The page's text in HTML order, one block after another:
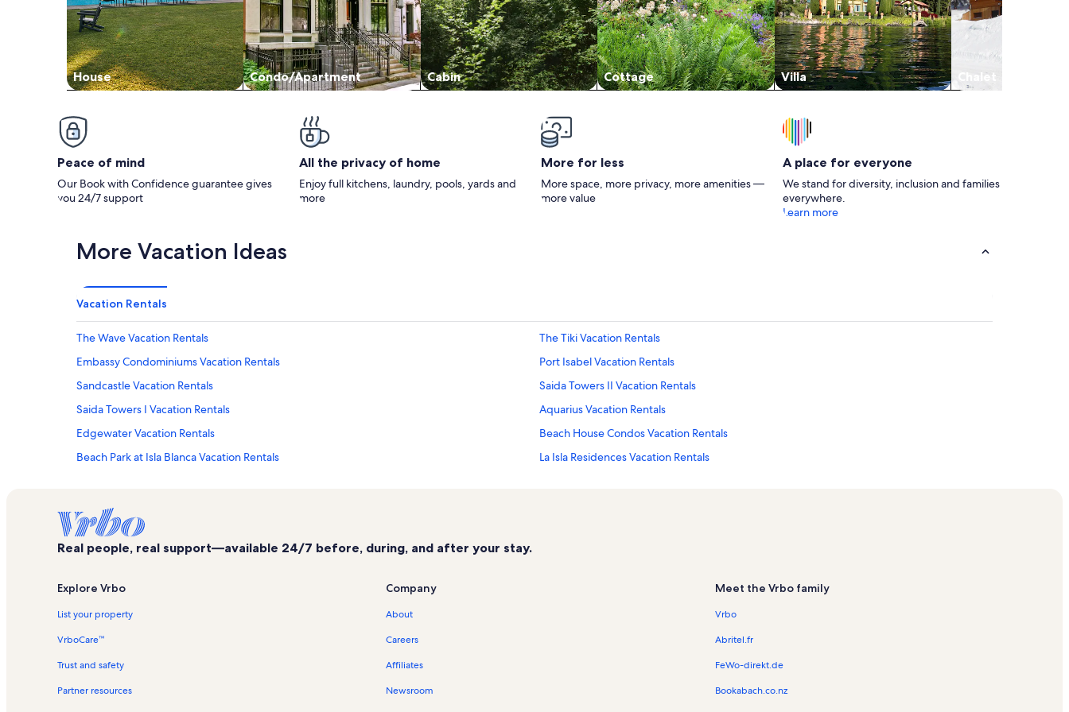
House Condo/Apartment Cabin Cottage Villa Chalet
Peace of mind
Our Book with Confidence guarantee gives
you 24/7 support
All the privacy of home
Enjoy full kitchens, laundry, pools, yards and
more
More for less
More space, more privacy, more amenities —
more value
A place for everyone
We stand for diversity, inclusion and families
everywhere.
Learn more
More Vacation Ideas
Vacation Rentals
The Wave Vacation Rentals
The Tiki Vacation Rentals
Embassy Condominiums Vacation Rentals
Port Isabel Vacation Rentals
Sandcastle Vacation Rentals
Saida Towers II Vacation Rentals
Saida Towers I Vacation Rentals
Aquarius Vacation Rentals
Edgewater Vacation Rentals
Beach House Condos Vacation Rentals
Beach Park at Isla Blanca Vacation Rentals
La Isla Residences Vacation Rentals
Gulf Point Vacation Rentals
Suites at Sunchase Vacation Rentals
Casa Del Sol Vacation Rentals
Radisson Resort Vacation Rentals
Star Dancer Vacation Rentals
Atrium Vacation Rentals
Peninsula Island Resort Vacation Rentals
Real people, real support—available 24/7 before, during, and after your stay.
Explore Vrbo
List your property
VrboCare™
Trust and safety
Partner resources
Company
About
Careers
Affiliates
Newsroom
Meet the Vrbo family
Vrbo
Abritel.fr
FeWo-direkt.de
Bookabach.co.nz